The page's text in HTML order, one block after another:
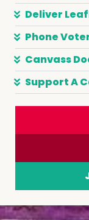
Deliver
Phone
Canvass
Support A